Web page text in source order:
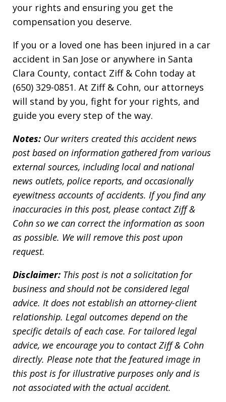
your rights and ensuring you get the
compensation you deserve.
If you or a loved one has been injured in a car
accident in San Jose or anywhere in Santa
Clara County, contact Ziff & Cohn today at
(650) 329-0851. At Ziff & Cohn, our attorneys
will stand by you, fight for your rights, and
guide you every step of the way.
Notes: Our writers created this accident news
post based on information gathered from various
external sources, including local and national
news outlets, police reports, and occasionally
eyewitness accounts of accidents. If you find any
inaccuracies in this post, please contact Ziff &
Cohn so we can correct the information as soon
as possible. We will remove this post upon
request.
Disclaimer: This post is not a solicitation for
business and should not be considered legal
advice. It does not establish an attorney-client
relationship. Legal outcomes depend on the
specific details of each case. For tailored legal
advice, we encourage you to contact Ziff & Cohn
directly. Please note that the featured image in
this post is for illustrative purposes only and is
not associated with the actual accident.